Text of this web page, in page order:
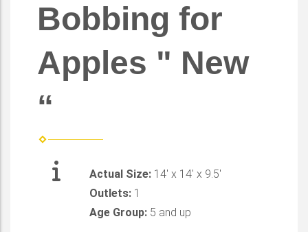
Bobbing for
Apples " New
“
Actual Size: 14' x 14' x 9.5'
Outlets: 1
Age Group: 5 and up